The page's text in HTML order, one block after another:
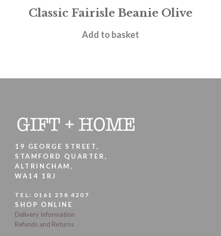
Classic Fairisle Beanie Olive
£15.95
Add to basket
19 GEORGE STREET,
STAMFORD QUARTER,
ALTRINCHAM,
WA14 1RJ
TEL: 0161 258 4207
SHOP ONLINE
Delivery Information
Refunds and Returns